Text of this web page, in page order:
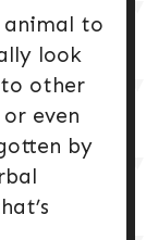
animal to
look
other
even
by